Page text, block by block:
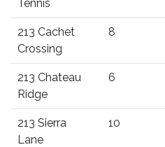
Tennis
213 Cachet
Crossing
8
213 Chateau
Ridge
6
213 Sierra
Lane
10